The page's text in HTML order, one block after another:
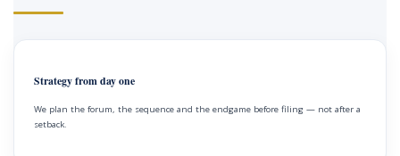
Strategy from day one
We plan the forum, the sequence and the endgame before filing — not after a
setback.